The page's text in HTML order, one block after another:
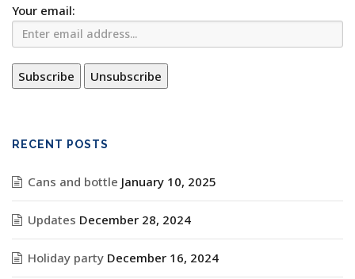
Your email:
RECENT POSTS
Cans and bottle January 10, 2025
Updates December 28, 2024
Holiday party December 16, 2024